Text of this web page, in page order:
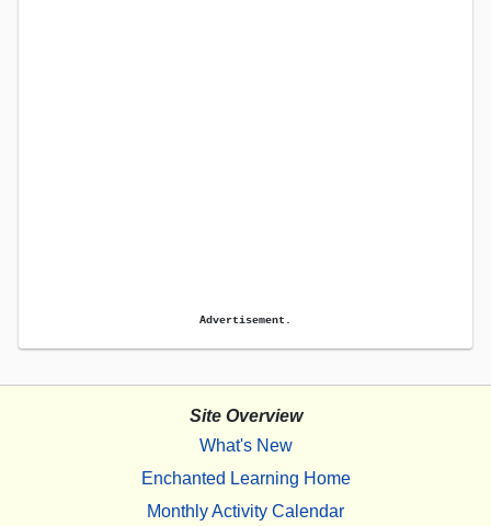
Advertisement.
Site Overview
What's New
Enchanted Learning Home
Monthly Activity Calendar